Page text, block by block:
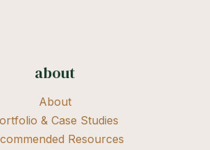
about
About
& Case Studies
Resources